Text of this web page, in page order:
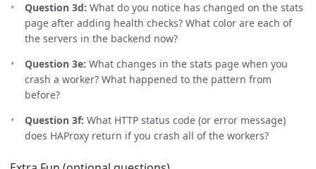
Question 3d: What do you notice has changed on the stats
page after adding health checks? What color are each of
the servers in the backend now?
Question 3e: What changes in the stats page when you
crash a worker? What happened to the pattern from
before?
Question 3f: What HTTP status code (or error message)
does HAProxy return if you crash all of the workers?